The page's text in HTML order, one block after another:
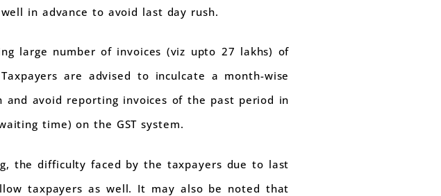
in advance to avoid last day rush.
large number of invoices (viz upto 27 lakhs) of
are advised to inculcate a month-wise
avoid reporting invoices of the past period in
time) on the GST system.
the difficulty faced by the taxpayers due to last
taxpayers as well. It may also be noted that